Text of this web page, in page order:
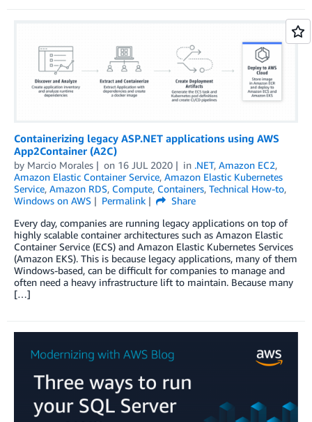
Containerizing legacy ASP.NET applications using AWS
App2Container (A2C)
by Marcio Morales on 16 JUL 2020 in .NET, Amazon EC2,
Amazon Elastic Container Service, Amazon Elastic Kubernetes
Service, Amazon RDS, Compute, Containers, Technical How-to,
Windows on AWS
Permalink
Share
Every day, companies are running legacy applications on top of
highly scalable container architectures such as Amazon Elastic
Container Service (ECS) and Amazon Elastic Kubernetes Services
(Amazon EKS). This is because legacy applications, many of them
Windows-based, can be difficult for companies to manage and
often need a heavy infrastructure lift to maintain. Because many
[…]